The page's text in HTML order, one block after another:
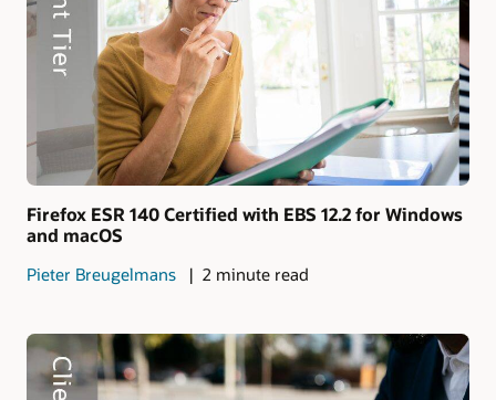
Firefox ESR 140 Certified with EBS 12.2 for Windows
and macOS
Pieter Breugelmans 2 minute read